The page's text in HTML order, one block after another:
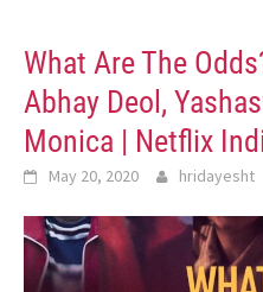
What Are The
Abhay Deol,
Monica | Netflix
May 20, 2020 hridayesht